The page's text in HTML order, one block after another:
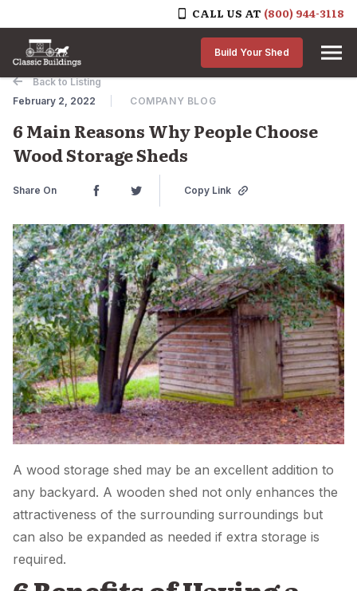
CALL US AT (800) 944-3118
Skip to content
Build Your Shed
Back to Listing
February 2, 2022
COMPANY BLOG
6 Main Reasons Why People Choose
Wood Storage Sheds
Share On Copy Link
A wood storage shed may be an excellent addition to
any backyard. A wooden shed not only enhances the
attractiveness of the surrounding surroundings but
can also be expanded as needed if extra storage is
required.